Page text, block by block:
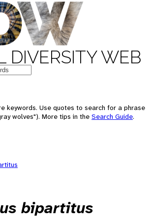
DIVERSITY WEB
keywords. Use quotes to search for a phrase
wolves"). More tips in the Search Guide.
bipartitus